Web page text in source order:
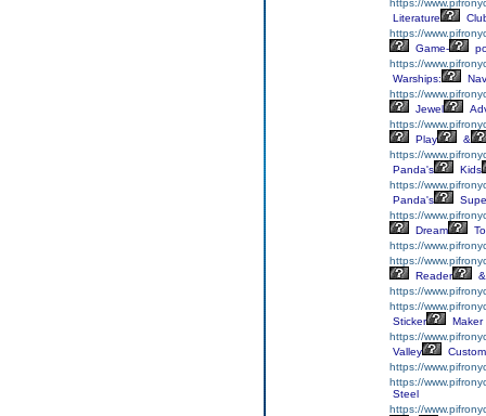
https://
Literature
https://
Game-
https://
Warships:
https://
Jewel
https://
Play
&
https://
Panda's
Kids
https://
Panda's
https://
Dream
https://
https://
Reader
&
https://
https://
Sticker
Maker
https://
Valley
https://
https://
Steel
https://